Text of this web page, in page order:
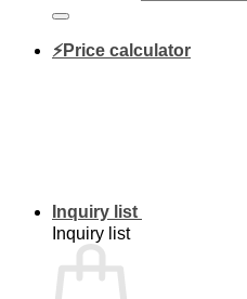
⚡Price calculator
Inquiry list
Inquiry list